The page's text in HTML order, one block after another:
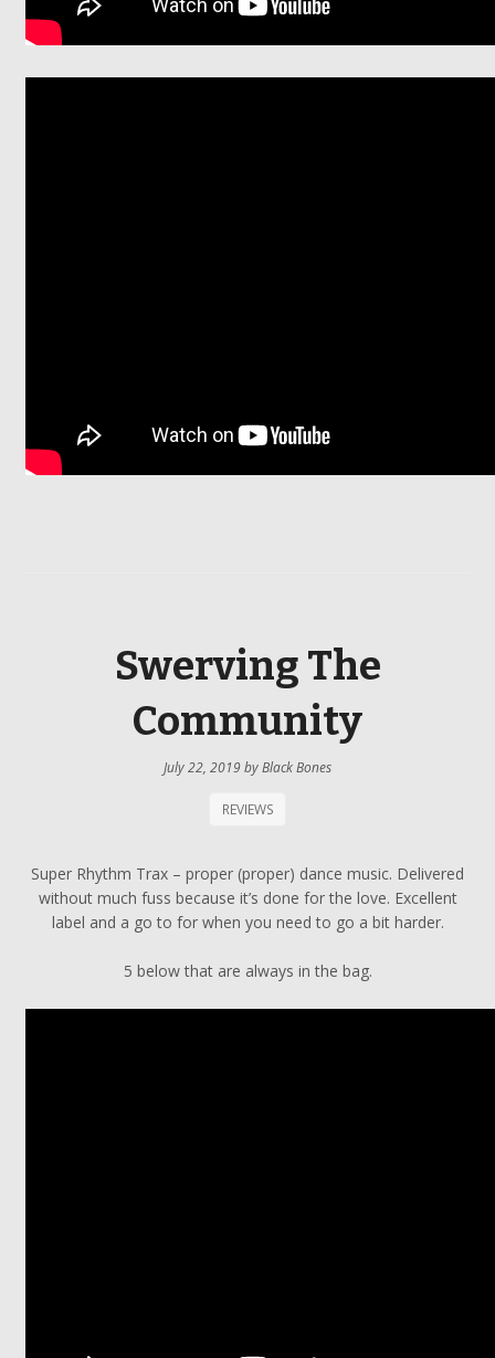
Swerving The
Community
July 22, 2019byBlack Bones
REVIEWS
Super Rhythm Trax – proper (proper) dance music. Delivered
without much fuss because it’s done for the love. Excellent
label and a go to for when you need to go a bit harder.
5 below that are always in the bag.